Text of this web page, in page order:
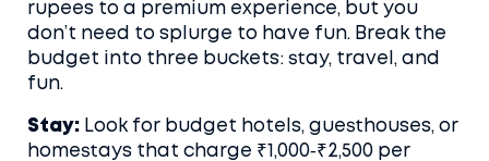
rupees to a premium experience, but you
don’t need to splurge to have fun. Break the
budget into three buckets: stay, travel, and
fun.
Stay: Look for budget hotels, guesthouses, or
homestays that charge ₹1,000‑₹2,500 per